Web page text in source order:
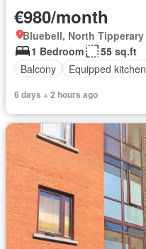
€980/month
Bluebell, North Tipperary
1 Bedroom
55 sq.ft
Balcony
Equipped kitchen
6 days + 2 hours ago